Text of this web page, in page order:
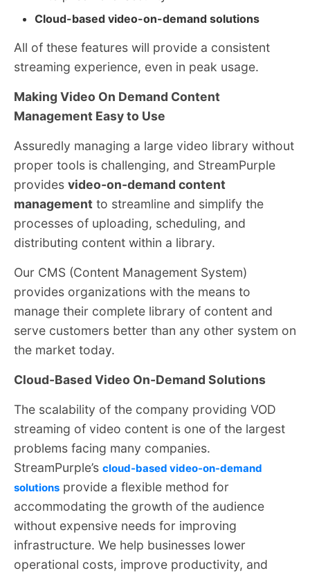
Cloud-based video-on-demand solutions
All of these features will provide a consistent
streaming experience, even in peak usage.
Making Video On Demand Content
Management Easy to Use
Assuredly managing a large video library without
proper tools is challenging, and StreamPurple
provides video-on-demand content
management to streamline and simplify the
processes of uploading, scheduling, and
distributing content within a library.
Our CMS (Content Management System)
provides organizations with the means to
manage their complete library of content and
serve customers better than any other system on
the market today.
Cloud-Based Video On-Demand Solutions
The scalability of the company providing VOD
streaming of video content is one of the largest
problems facing many companies.
StreamPurple’s cloud-based video-on-demand
solutions provide a flexible method for
accommodating the growth of the audience
without expensive needs for improving
infrastructure. We help businesses lower
operational costs, improve productivity, and